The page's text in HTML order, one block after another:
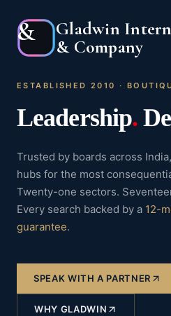
&
Gladwin
& Company
ESTABLISHED 2010 ·
Leadership.
Trusted by boards across
hubs for the most
Twenty-one sectors.
Every search backed by a 12-
guarantee.
SPEAK WITH A PARTNER
WHY GLADWIN